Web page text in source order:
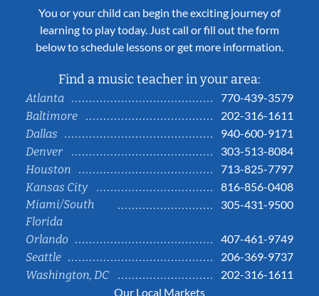
You or your child can begin the exciting journey of
learning to play today. Just call or fill out the form
below to schedule lessons or get more information.
Find a music teacher in your area:
Atlanta
770-439-3579
Baltimore
202-316-1611
Dallas
940-600-9171
Denver
303-513-8084
Houston
713-825-7797
Kansas City
816-856-0408
Miami/South
Florida
305-431-9500
Orlando
407-461-9749
Seattle
206-369-9737
Washington, DC
202-316-1611
Our Local Markets